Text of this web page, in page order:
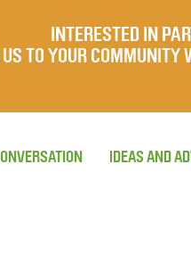
INTERESTED IN
TO YOUR
IDEAS AND